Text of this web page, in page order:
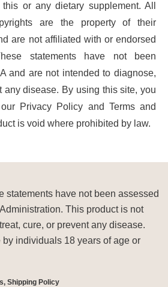
or any dietary supplement. All
are the property of their
are not affiliated with or endorsed
statements have not been
and are not intended to diagnose,
any disease. By using this site, you
Privacy Policy and Terms and
is void where prohibited by law.
statements have not been assessed
This product is not
cure, or prevent any disease.
individuals 18 years of age or
Shipping Policy